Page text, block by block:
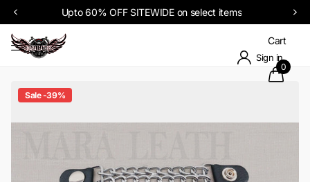
Upto 60% OFF SITEWIDE on select items
Sign in
Cart
0
Sale -39%